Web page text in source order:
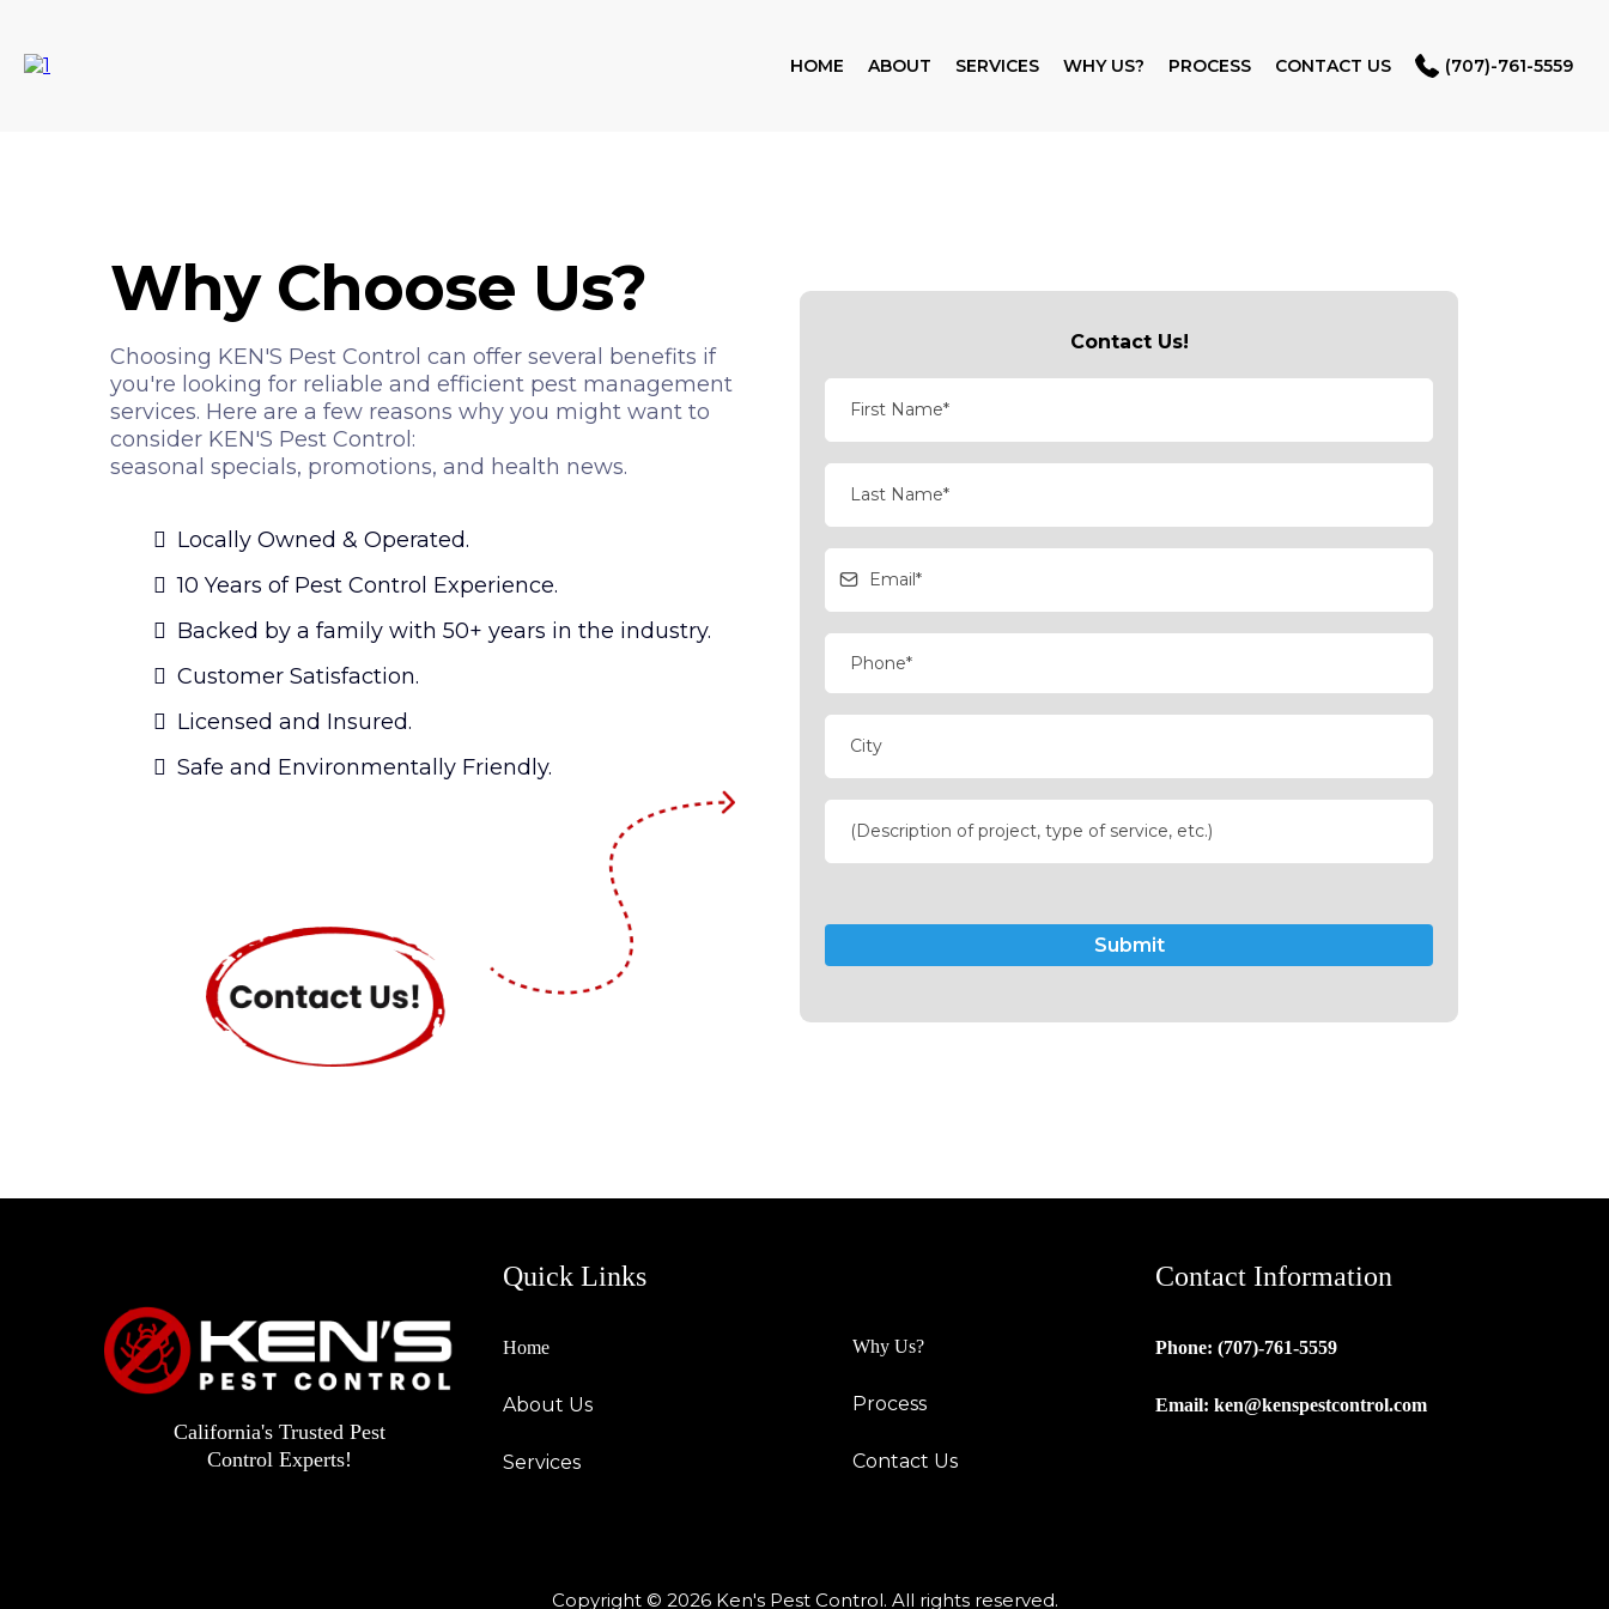
HOME ABOUT SERVICES WHY US? PROCESS CONTACT US (707)-761-5559
Why Choose Us?
Choosing KEN'S Pest Control can offer several benefits if
you're looking for reliable and efficient pest management
services. Here are a few reasons why you might want to
consider KEN'S Pest Control:
seasonal specials, promotions, and health news.
Locally Owned & Operated.
10 Years of Pest Control Experience.
Backed by a family with 50+ years in the industry.
Customer Satisfaction.
Licensed and Insured.
Safe and Environmentally Friendly.
Contact Us!
Submit
California's Trusted Pest
Control Experts!
Quick Links
Home
About Us
Services
Why Us?
Process
Contact Us
Contact Information
Phone: (707)-761-5559
Email: ken@kenspestcontrol.com
Copyright © 2026 Ken's Pest Control. All rights reserved.